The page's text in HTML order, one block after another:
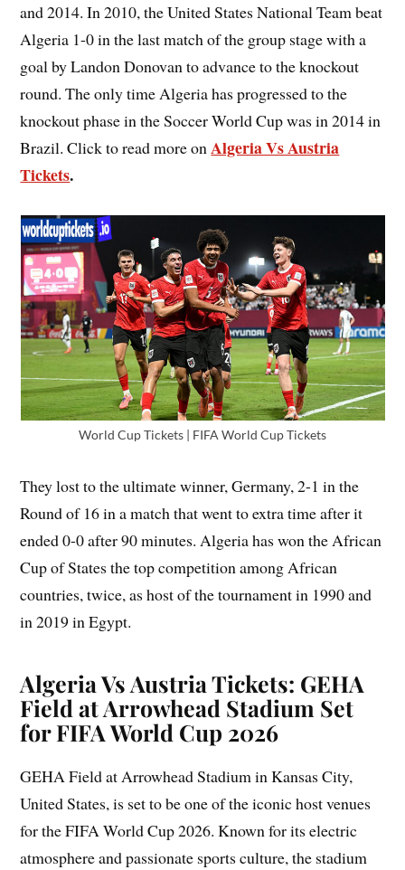
and 2014. In 2010, the United States National Team beat
Algeria 1-0 in the last match of the group stage with a
goal by Landon Donovan to advance to the knockout
round. The only time Algeria has progressed to the
knockout phase in the Soccer World Cup was in 2014 in
Brazil. Click to read more onAlgeria Vs Austria
Tickets.
World Cup Tickets | FIFA World Cup Tickets
They lost to the ultimate winner, Germany, 2-1 in the
Round of 16 in a match that went to extra time after it
ended 0-0 after 90 minutes. Algeria has won the African
Cup of States the top competition among African
countries, twice, as host of the tournament in 1990 and
in 2019 in Egypt.
Algeria Vs Austria Tickets: GEHA
Field at Arrowhead Stadium Set
for FIFA World Cup 2026
GEHA Field at Arrowhead Stadium in Kansas City,
United States, is set to be one of the iconic host venues
for the FIFA World Cup 2026. Known for its electric
atmosphere and passionate sports culture, the stadium